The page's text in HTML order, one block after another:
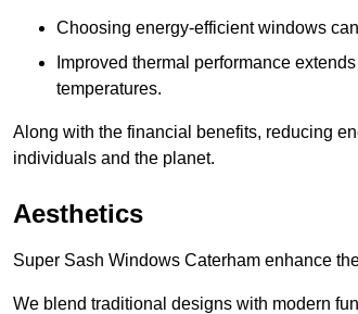
Choosing energy-efficient windows
Improved thermal performance
temperatures.
Along with the financial benefits, reducing
individuals and the planet.
Aesthetics
Super Sash Windows Caterham enhance
We blend traditional designs with modern